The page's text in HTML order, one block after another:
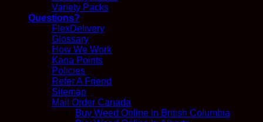
Variety Packs
Questions?
FlexDelivery
Glossary
How We Work
Kana Points
Policies
Refer A Friend
Sitemap
Mail Order Canada
Buy Weed Online In British Columbia